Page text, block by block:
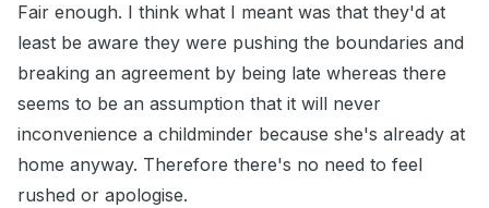
Fair enough. I think what I meant was that they'd at
least be aware they were pushing the boundaries and
breaking an agreement by being late whereas there
seems to be an assumption that it will never
inconvenience a childminder because she's already at
home anyway. Therefore there's no need to feel
rushed or apologise.